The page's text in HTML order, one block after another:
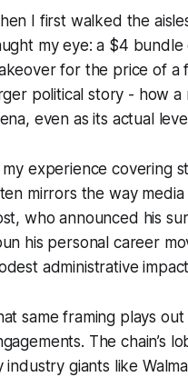
I first walked the
my eye: a $4
for the price of a
political story - how
even as its actual
my experience covering
mirrors the way media
who announced his
his personal career
administrative
same framing plays
The chain’s
industry giants like